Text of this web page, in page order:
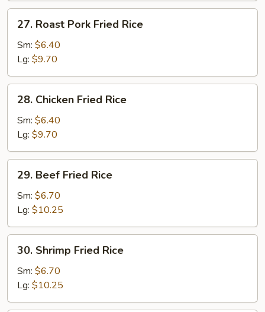
Roast
Pork
Fried
Rice
27. Roast Pork Fried Rice
Sm: $6.40
Lg: $9.70
Chicken
Fried
Rice
28. Chicken Fried Rice
Sm: $6.40
Lg: $9.70
Beef
Fried
Rice
29. Beef Fried Rice
Sm: $6.70
Lg: $10.25
Shrimp
Fried
Rice
30. Shrimp Fried Rice
Sm: $6.70
Lg: $10.25